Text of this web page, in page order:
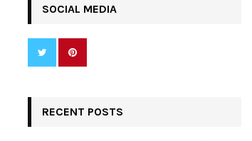
SOCIAL MEDIA
RECENT POSTS